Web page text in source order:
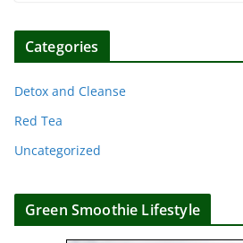
Categories
Detox and Cleanse
Red Tea
Uncategorized
Green Smoothie Lifestyle